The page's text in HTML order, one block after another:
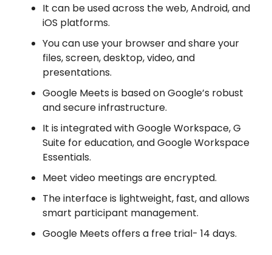
It can be used across the web, Android, and
iOS platforms.
You can use your browser and share your
files, screen, desktop, video, and
presentations.
Google Meets is based on Google’s robust
and secure infrastructure.
It is integrated with Google Workspace, G
Suite for education, and Google Workspace
Essentials.
Meet video meetings are encrypted.
The interface is lightweight, fast, and allows
smart participant management.
Google Meets offers a free trial- 14 days.